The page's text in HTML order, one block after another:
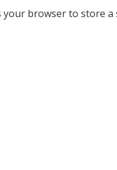
browser to store